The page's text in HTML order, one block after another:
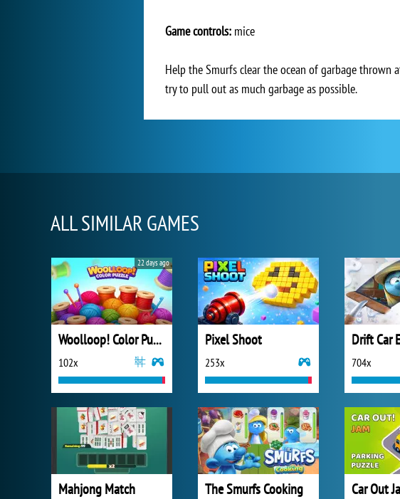
Game controls: mice
Help the Smurfs clear the ocean of garbage thrown
try to pull out as much garbage as possible.
ALL SIMILAR GAMES
Woolloop! Color Puzzle
102x
22 days ago
Pixel Shoot
253x 704x
Mahjong Match The Smurfs Cooking Car Out